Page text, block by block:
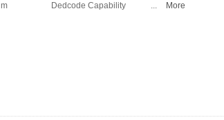
m Dedcode Capability ...
More